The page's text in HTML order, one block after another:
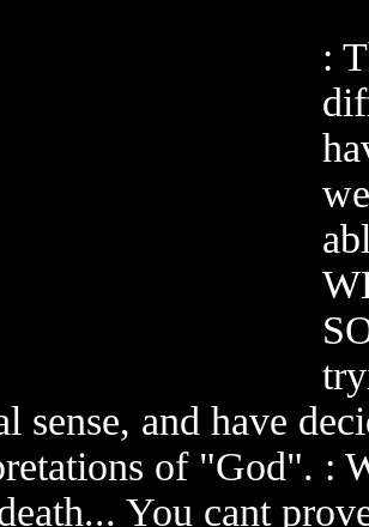
:
sense, and have
of "God". :
You cant